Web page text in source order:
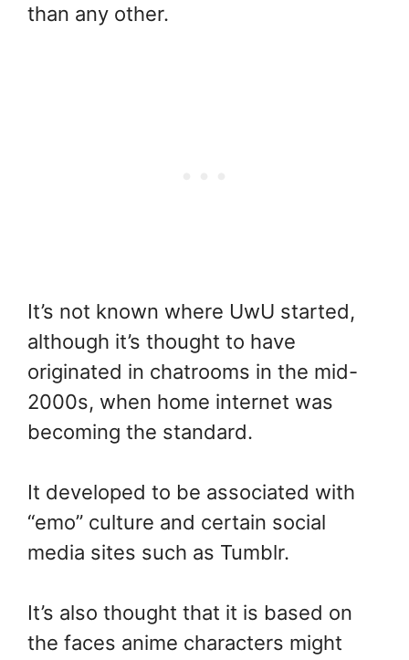
than any other.
It’s not known where UwU started,
although it’s thought to have
originated in chatrooms in the mid-
2000s, when home internet was
becoming the standard.
It developed to be associated with
“emo” culture and certain social
media sites such as Tumblr.
It’s also thought that it is based on
the faces anime characters might